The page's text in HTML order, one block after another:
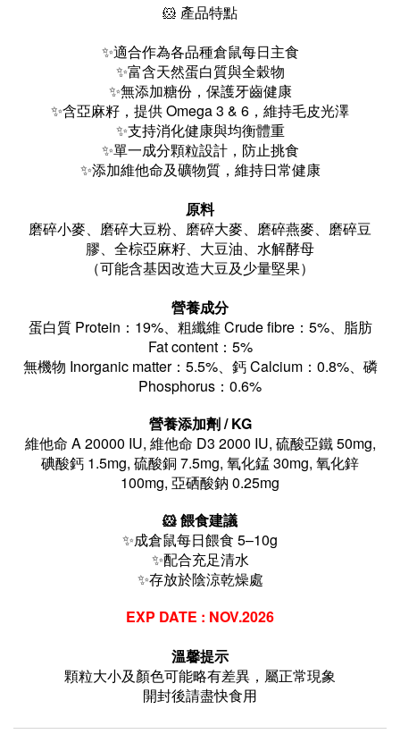
🐹 產品特點
✨適合作為各品種倉鼠每日主食
✨富含天然蛋白質與全穀物
✨無添加糖份，保護牙齒健康
✨含亞麻籽，提供 Omega 3 & 6，維持毛皮光澤
✨支持消化健康與均衡體重
✨單一成分顆粒設計，防止挑食
✨添加維他命及礦物質，維持日常健康
原料
磨碎小麥、磨碎大豆粉、磨碎大麥、磨碎燕麥、磨碎豆
膠、全棕亞麻籽、大豆油、水解酵母
（可能含基因改造大豆及少量堅果）
營養成分
蛋白質 Protein：19%、 粗纖維 Crude fibre：5%、 脂肪
Fat content：5%
無機物 Inorganic matter：5.5%、 鈣 Calcium：0.8%、磷
Phosphorus：0.6%
營養添加劑 / KG
維他命 A 20000 IU, 維他命 D3 2000 IU, 硫酸亞鐵 50mg,
碘酸鈣 1.5mg, 硫酸銅 7.5mg, 氧化錳 30mg, 氧化鋅
100mg, 亞硒酸鈉 0.25mg
🐹 餵食建議
✨成倉鼠每日餵食 5–10g
✨配合充足清水
✨存放於陰涼乾燥處
EXP DATE : NOV.2026
溫馨提示
顆粒大小及顏色可能略有差異，屬正常現象
開封後請盡快食用